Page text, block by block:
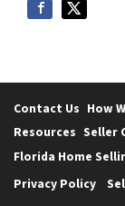
Contact Us How
Resources Seller
Florida Home
Privacy Policy